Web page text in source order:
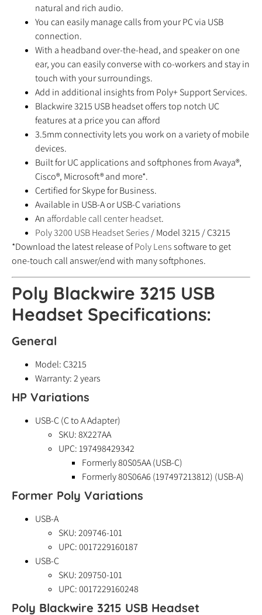
natural and rich audio.
You can easily manage calls from your PC via USB
connection.
With a headband over-the-head, and speaker on one
ear, you can easily converse with co-workers and stay in
touch with your surroundings.
Add in additional insights from Poly+ Support Services.
Blackwire 3215 USB headset offers top notch UC
features at a price you can afford
3.5mm connectivity lets you work on a variety of mobile
devices.
Built for UC applications and softphones from Avaya®,
Cisco®, Microsoft® and more*.
Certified for Skype for Business.
Available in USB-A or USB-C variations
An affordable call center headset.
Poly 3200 USB Headset Series/ Model 3215 / C3215
*Download the latest release ofPoly Lenssoftware to get
one-touch call answer/end with many softphones.
Poly Blackwire 3215 USB
Headset Specifications:
General
Model: C3215
Warranty: 2 years
HP Variations
USB-C (C to A Adapter)
SKU: 8X227AA
UPC: 197498429342
Formerly 80S05AA (USB-C)
Formerly 80S06A6 (197497213812) (USB-A)
Former Poly Variations
USB-A
SKU: 209746-101
UPC: 0017229160187
USB-C
SKU: 209750-101
UPC: 0017229160248
Poly Blackwire 3215 USB Headset